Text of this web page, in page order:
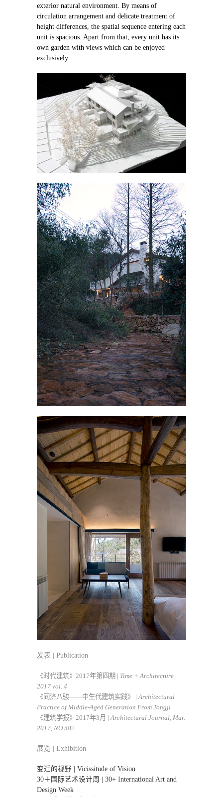
exterior natural environment. By means of
circulation arrangement and delicate treatment of
height differences, the spatial sequence entering each
unit is spacious. Apart from that, every unit has its
own garden with views which can be enjoyed
exclusively.
发表 | Publication
《时代建筑》2017年第四期 | Time + Architecture
2017 vol. 4
《同济八骏——中生代建筑实践》 | Architectural
Practice of Middle-Aged Generation From Tongji
《建筑学报》2017年3月 | Architectural Journal, Mar.
2017, NO.582
展览 | Exhibition
变迁的视野 | Vicissitude of Vision
30＋国际艺术设计周 | 30+ International Art and
Design Week